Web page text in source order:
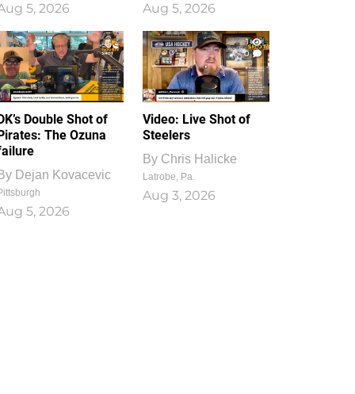
5, 2026 Aug 5, 2026
Double Shot of
The Ozuna
Dejan Kovacevic
5, 2026
1
0
Video: Live Shot of
Steelers
By Chris Halicke
Latrobe, Pa.
Aug 3, 2026